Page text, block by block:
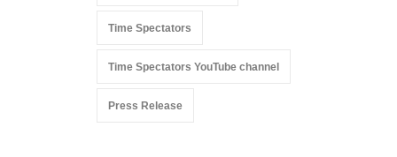
Time Spectators
Time Spectators YouTube channel
Press Release